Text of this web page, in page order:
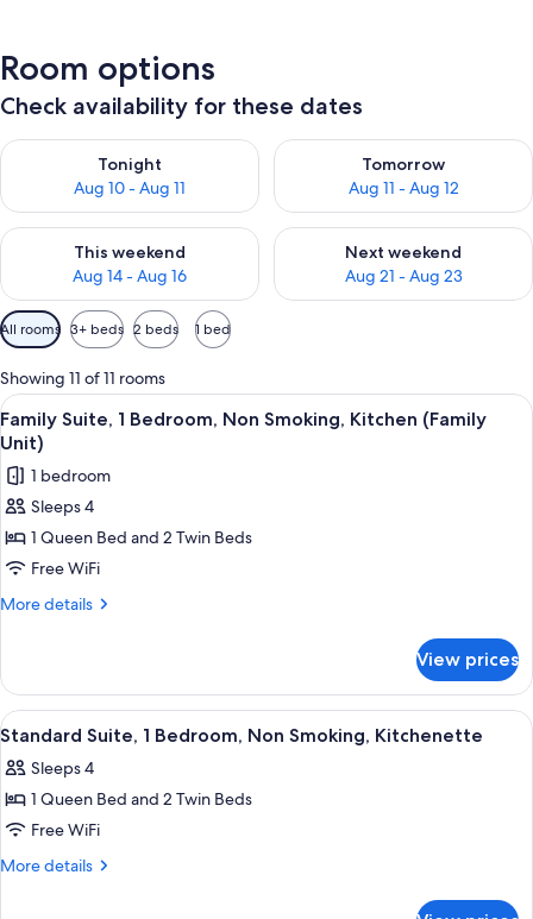
Room options
Check availability for these dates
Tonight
Aug 10 - Aug 11
Check availability for tonight Aug 10 - Aug 11
Tomorrow
Aug 11 - Aug 12
Check availability for
This weekend
Aug 14 - Aug 16
Check availability for this weekend Aug 14 - Aug 16
Next weekend
Aug 21 - Aug 23
Check availability for next
Available
filters
for
rooms
All rooms 3+ beds 2 beds 1 bed
Showing 11 of 11 rooms
View
all
photos
for
Family
Suite,
1
Bedroom,
Kitchen
(Family
Unit)
A hotel room with two single beds,
5
Family Suite, 1 Bedroom, Non Smoking, Kitchen (Family
Unit)
1 bedroom
Sleeps 4
1 Queen Bed and 2 Twin Beds
Free WiFi
More details
More
Suite,
Bedroom,
Smoking,
Kitchen
Unit)
View prices
View
all
photos
for
Standard
Suite,
A neatly made bed with a patterned
2
Standard Suite, 1 Bedroom, Non Smoking, Kitchenette
Sleeps 4
1 Queen Bed and 2 Twin Beds
Free WiFi
More details
More